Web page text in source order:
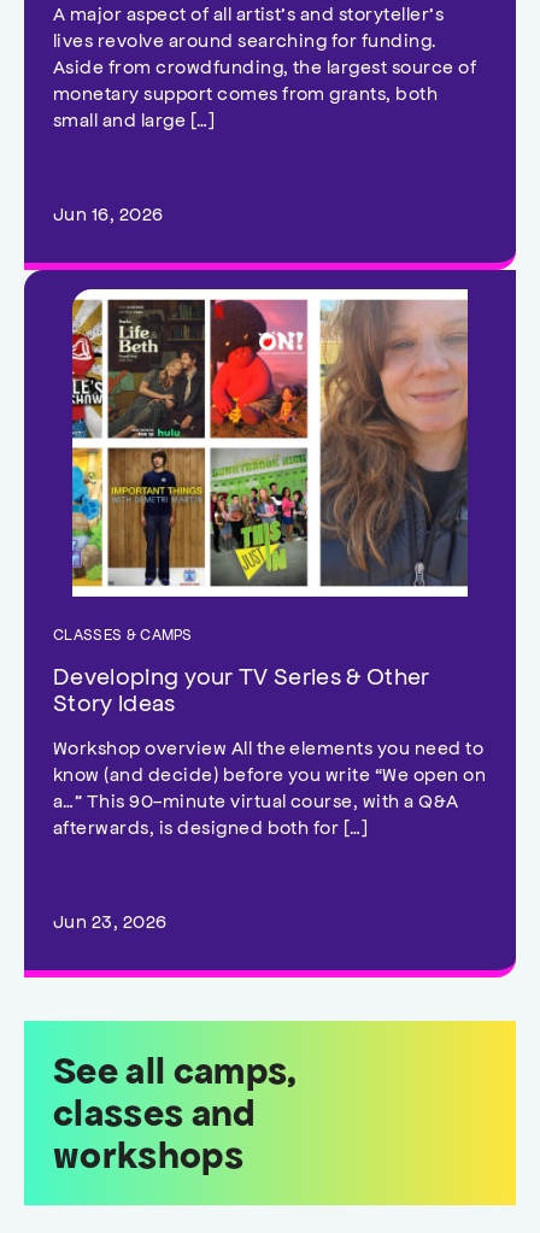
A major aspect of all artist’s and storyteller’s
lives revolve around searching for funding.
Aside from crowdfunding, the largest source of
monetary support comes from grants, both
small and large […]
Jun 16, 2026
CLASSES & CAMPS
Developing your TV Series & Other
Story Ideas
Workshop overview All the elements you need to
know (and decide) before you write “We open on
a…” This 90-minute virtual course, with a Q&A
afterwards, is designed both for […]
Jun 23, 2026
See all camps,
classes and
workshops